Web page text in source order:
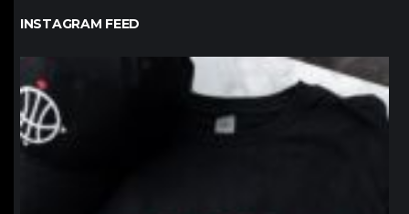
INSTAGRAM FEED
northpolehoops